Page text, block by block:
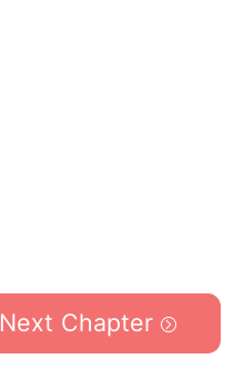
Next Chapter